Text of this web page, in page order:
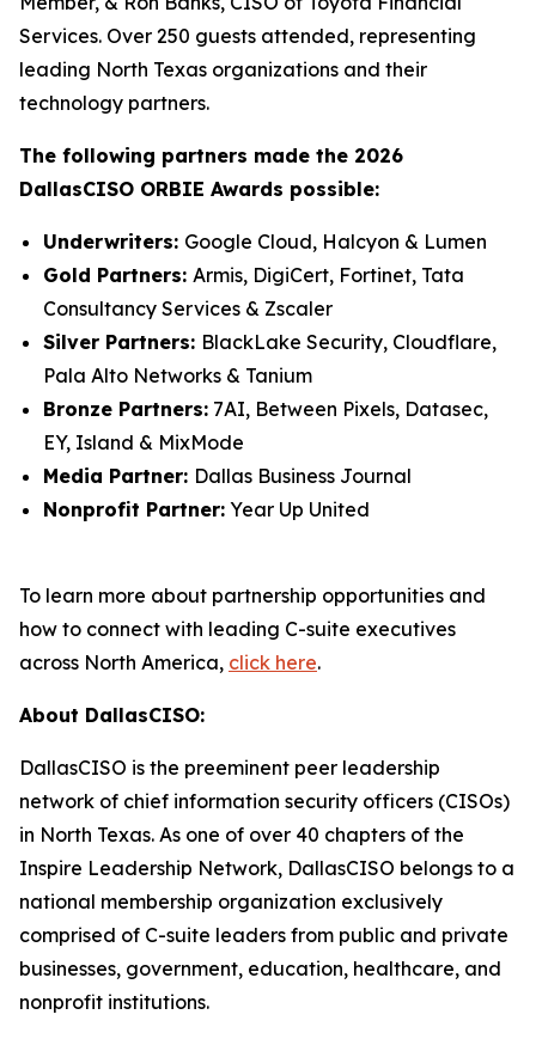
Services. Over 250 guests attended, representing
leading North Texas organizations and their
technology partners.
The following partners made the 2026
DallasCISO ORBIE Awards possible:
Underwriters: Google Cloud, Halcyon & Lumen
Gold Partners: Armis, DigiCert, Fortinet, Tata
Consultancy Services & Zscaler
Silver Partners: BlackLake Security, Cloudflare,
Pala Alto Networks & Tanium
Bronze Partners: 7AI, Between Pixels, Datasec,
EY, Island & MixMode
Media Partner: Dallas Business Journal
Nonprofit Partner: Year Up United
To learn more about partnership opportunities and
how to connect with leading C-suite executives
across North America, click here.
About DallasCISO:
DallasCISO is the preeminent peer leadership
network of chief information security officers (CISOs)
in North Texas. As one of over 40 chapters of the
Inspire Leadership Network, DallasCISO belongs to a
national membership organization exclusively
comprised of C-suite leaders from public and private
businesses, government, education, healthcare, and
nonprofit institutions.